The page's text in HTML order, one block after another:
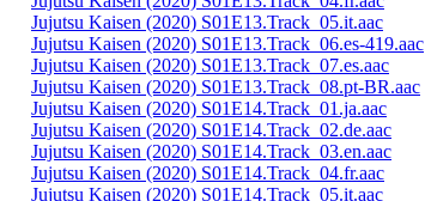
Jujutsu Kaisen (2020) S01E13.Track_05.it.aac
Jujutsu Kaisen (2020) S01E13.Track_06.es-419.aac
Jujutsu Kaisen (2020) S01E13.Track_07.es.aac
Jujutsu Kaisen (2020) S01E13.Track_08.pt-BR.aac
Jujutsu Kaisen (2020) S01E14.Track_01.ja.aac
Jujutsu Kaisen (2020) S01E14.Track_02.de.aac
Jujutsu Kaisen (2020) S01E14.Track_03.en.aac
Jujutsu Kaisen (2020) S01E14.Track_04.fr.aac
Jujutsu Kaisen (2020) S01E14.Track_05.it.aac